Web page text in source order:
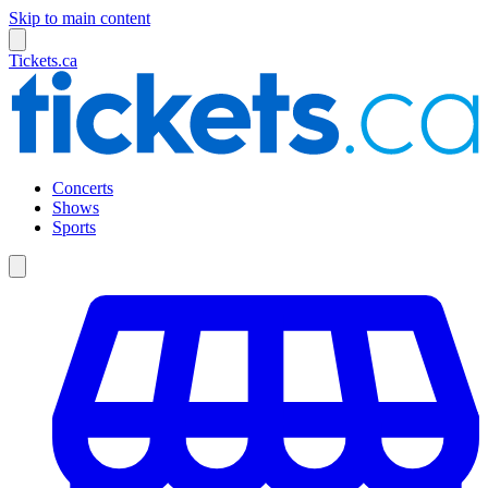
Skip to main content
Tickets.ca
Concerts
Shows
Sports